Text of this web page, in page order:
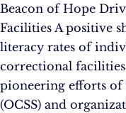
Beacon of Hope
Facilities A positive
literacy rates of
correctional
pioneering efforts of
(OCSS) and